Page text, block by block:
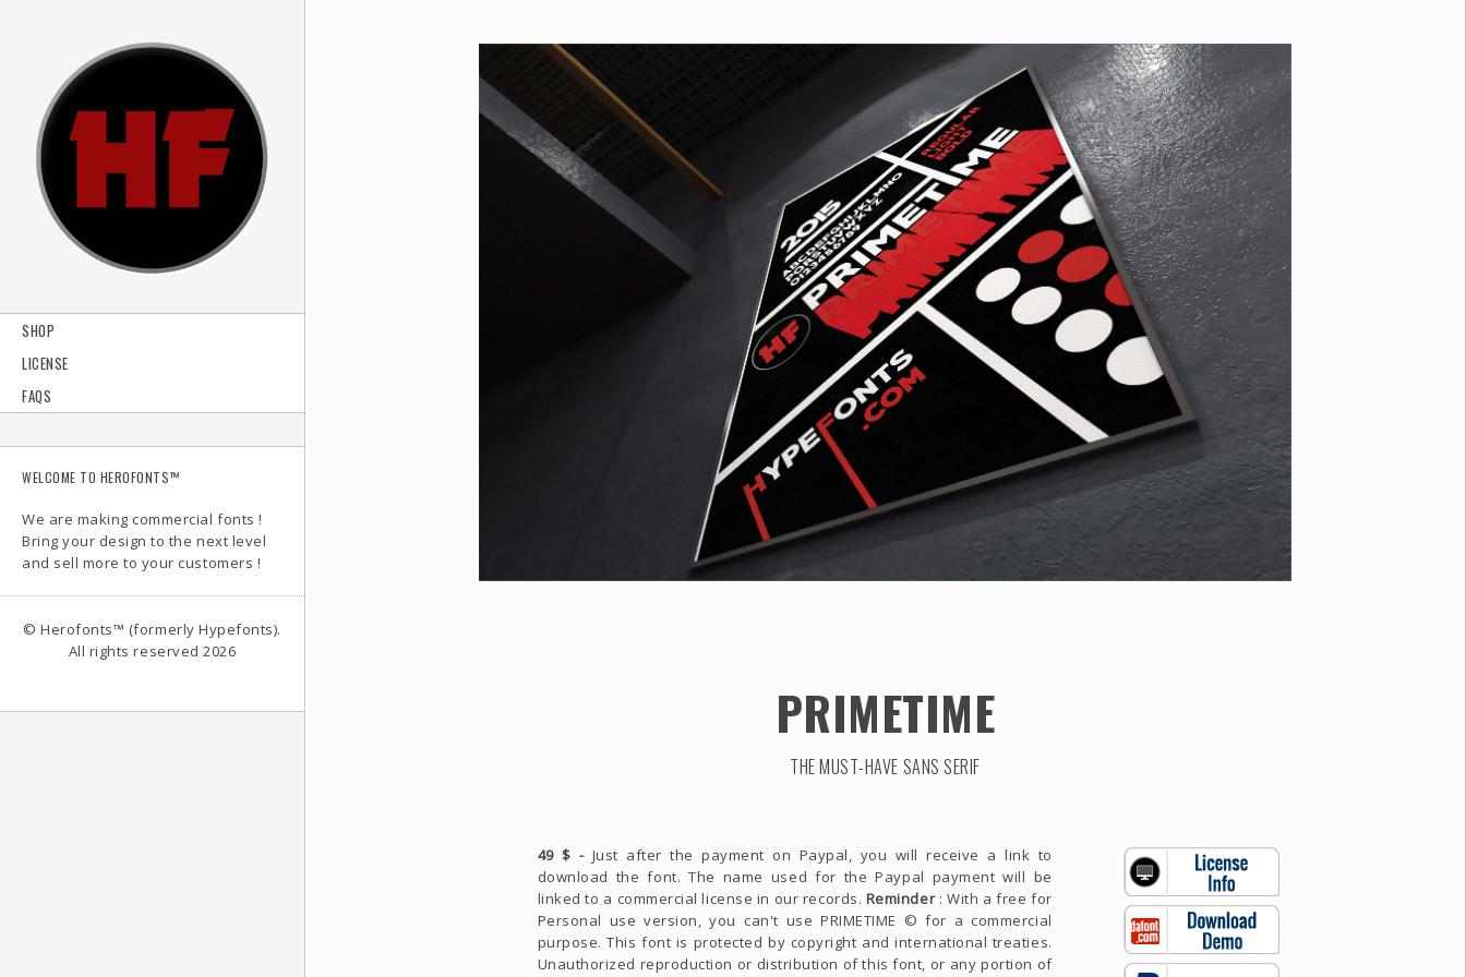
SHOP
LICENSE
FAQS
WELCOME TO HEROFONTS™
We are making commercial fonts !
Bring your design to the next level
and sell more to your customers !
© Herofonts™ (formerly Hypefonts).
All rights reserved 2026
PRIMETIME
THE MUST-HAVE SANS SERIF
49 $ - Just after the payment on Paypal, you will receive a link to
download the font. The name used for the Paypal payment will be
linked to a commercial license in our records. Reminder: With a free for
Personal use version, you can't use PRIMETIME © for a commercial
purpose. This font is protected by copyright and international treaties.
Unauthorized reproduction or distribution of this font, or any portion of